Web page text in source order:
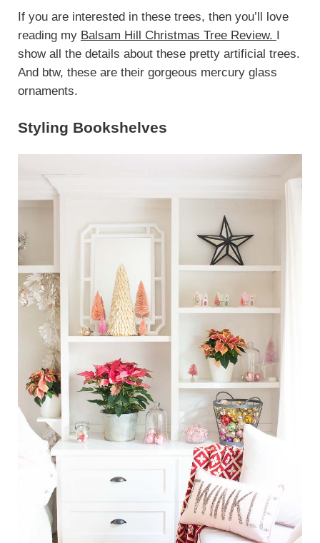
If you are interested in these trees, then you’ll love
reading my Balsam Hill Christmas Tree Review. I
show all the details about these pretty artificial trees.
And btw, these are their gorgeous mercury glass
ornaments.
Styling Bookshelves